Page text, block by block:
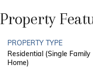
Property
PROPERTY TYPE
Residential (Single Family
Home)